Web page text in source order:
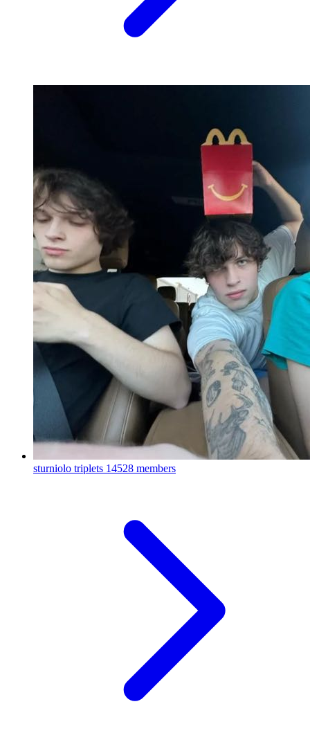
sturniolo triplets 14528 members